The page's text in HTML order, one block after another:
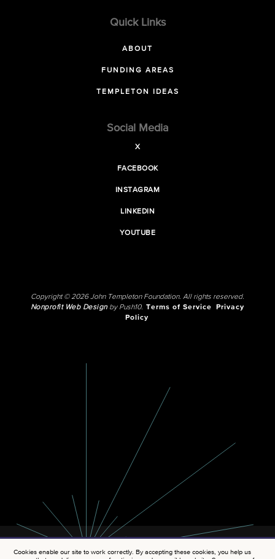
Quick Links
ABOUT
FUNDING AREAS
TEMPLETON IDEAS
Social Media
X
FACEBOOK
INSTAGRAM
LINKEDIN
YOUTUBE
Copyright © 2026 John Templeton Foundation. All rights reserved.
Nonprofit Web Designby Push10. Terms of Service
Privacy
Policy
Cookies enable our site to work correctly. By accepting these cookies, you help us